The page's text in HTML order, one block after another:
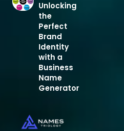
Unlocking
the
Perfect
Brand
Identity
with a
Business
Name
Generator